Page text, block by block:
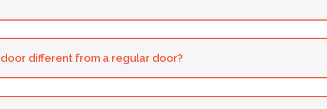
door different from a regular door?